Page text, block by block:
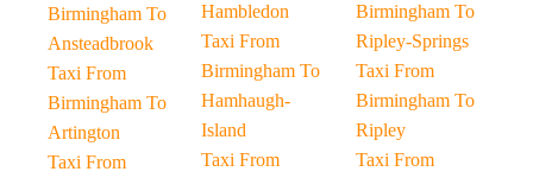
Birmingham To
Ansteadbrook
Taxi From
Birmingham To
Artington
Taxi From
Hambledon
Taxi From
Birmingham To
Hamhaugh-
Island
Taxi From
Birmingham To
Ripley-Springs
Taxi From
Birmingham To
Ripley
Taxi From